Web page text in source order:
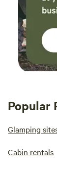
Popular
Glamping
Cabin rentals